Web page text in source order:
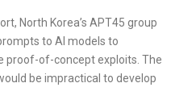
North Korea’s APT45 group
to AI models to
proof-of-concept exploits. The
be impractical to develop